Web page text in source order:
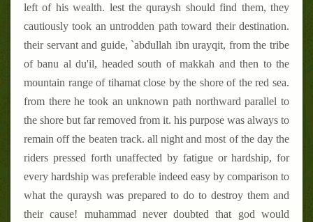
left of his wealth. lest the quraysh should find them, they
cautiously took an untrodden path toward their destination.
their servant and guide, `abdullah ibn urayqit, from the tribe
of banu al du'il, headed south of makkah and then to the
mountain range of tihamat close by the shore of the red sea.
from there he took an unknown path northward parallel to
the shore but far removed from it. his purpose was always to
remain off the beaten track. all night and most of the day the
riders pressed forth unaffected by fatigue or hardship, for
every hardship was preferable indeed easy by comparison to
what the quraysh was prepared to do to destroy them and
their cause! muhammad never doubted that god would